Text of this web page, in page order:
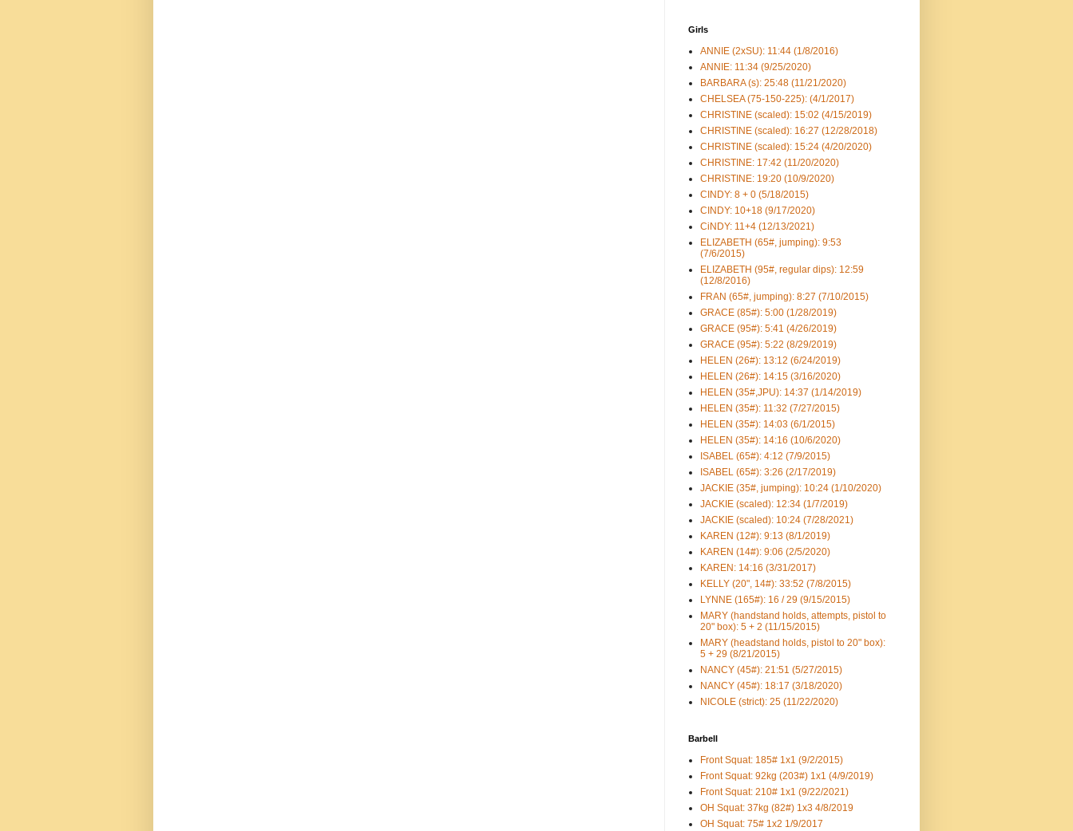
Girls
ANNIE (2xSU): 11:44 (1/8/2016)
ANNIE: 11:34 (9/25/2020)
BARBARA (s): 25:48 (11/21/2020)
CHELSEA (75-150-225): (4/1/2017)
CHRISTINE (scaled): 15:02 (4/15/2019)
CHRISTINE (scaled): 16:27 (12/28/2018)
CHRISTINE (scaled): 15:24 (4/20/2020)
CHRISTINE: 17:42 (11/20/2020)
CHRISTINE: 19:20 (10/9/2020)
CINDY: 8 + 0 (5/18/2015)
CINDY: 10+18 (9/17/2020)
CiNDY: 11+4 (12/13/2021)
ELIZABETH (65#, jumping): 9:53
(7/6/2015)
ELIZABETH (95#, regular dips): 12:59
(12/8/2016)
FRAN (65#, jumping): 8:27 (7/10/2015)
GRACE (85#): 5:00 (1/28/2019)
GRACE (95#): 5:41 (4/26/2019)
GRACE (95#): 5:22 (8/29/2019)
HELEN (26#): 13:12 (6/24/2019)
HELEN (26#): 14:15 (3/16/2020)
HELEN (35#,JPU): 14:37 (1/14/2019)
HELEN (35#): 11:32 (7/27/2015)
HELEN (35#): 14:03 (6/1/2015)
HELEN (35#): 14:16 (10/6/2020)
ISABEL (65#): 4:12 (7/9/2015)
ISABEL (65#): 3:26 (2/17/2019)
JACKIE (35#, jumping): 10:24 (1/10/2020)
JACKIE (scaled): 12:34 (1/7/2019)
JACKIE (scaled): 10:24 (7/28/2021)
KAREN (12#): 9:13 (8/1/2019)
KAREN (14#): 9:06 (2/5/2020)
KAREN: 14:16 (3/31/2017)
KELLY (20", 14#): 33:52 (7/8/2015)
LYNNE (165#): 16 / 29 (9/15/2015)
MARY (handstand holds, attempts, pistol to
20" box): 5 + 2 (11/15/2015)
MARY (headstand holds, pistol to 20" box):
5 + 29 (8/21/2015)
NANCY (45#): 21:51 (5/27/2015)
NANCY (45#): 18:17 (3/18/2020)
NICOLE (strict): 25 (11/22/2020)
Barbell
Front Squat: 185# 1x1 (9/2/2015)
Front Squat: 92kg (203#) 1x1 (4/9/2019)
Front Squat: 210# 1x1 (9/22/2021)
OH Squat: 37kg (82#) 1x3 4/8/2019
OH Squat: 75# 1x2 1/9/2017